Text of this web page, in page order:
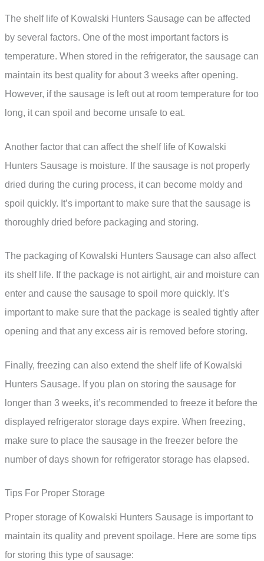
The shelf life of Kowalski Hunters Sausage can be affected
by several factors. One of the most important factors is
temperature. When stored in the refrigerator, the sausage can
maintain its best quality for about 3 weeks after opening.
However, if the sausage is left out at room temperature for too
long, it can spoil and become unsafe to eat.
Another factor that can affect the shelf life of Kowalski
Hunters Sausage is moisture. If the sausage is not properly
dried during the curing process, it can become moldy and
spoil quickly. It’s important to make sure that the sausage is
thoroughly dried before packaging and storing.
The packaging of Kowalski Hunters Sausage can also affect
its shelf life. If the package is not airtight, air and moisture can
enter and cause the sausage to spoil more quickly. It’s
important to make sure that the package is sealed tightly after
opening and that any excess air is removed before storing.
Finally, freezing can also extend the shelf life of Kowalski
Hunters Sausage. If you plan on storing the sausage for
longer than 3 weeks, it’s recommended to freeze it before the
displayed refrigerator storage days expire. When freezing,
make sure to place the sausage in the freezer before the
number of days shown for refrigerator storage has elapsed.
Tips For Proper Storage
Proper storage of Kowalski Hunters Sausage is important to
maintain its quality and prevent spoilage. Here are some tips
for storing this type of sausage: